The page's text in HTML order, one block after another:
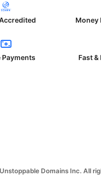
Money
Payments Fast
Domains Inc. All